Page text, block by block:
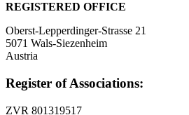
REGISTERED OFFICE
Oberst-Lepperdinger-Strasse 21
5071 Wals-Siezenheim
Austria
Register of Associations:
ZVR 801319517